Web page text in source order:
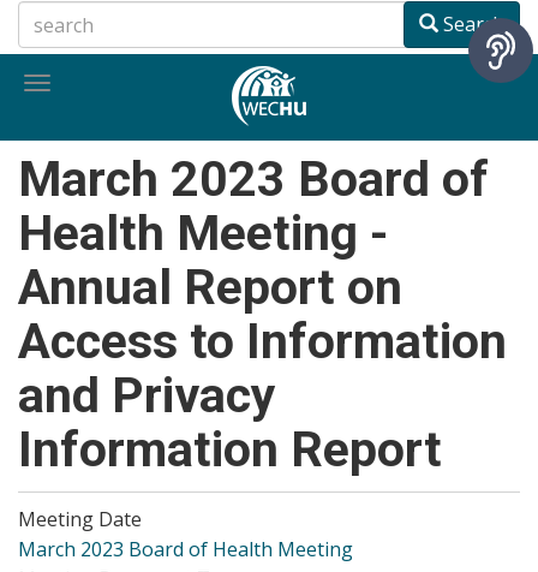
to
main
Search
Toggle
March 2023 Board of
Health Meeting -
Annual Report on
Access to Information
and Privacy
Information Report
Meeting Date
March 2023 Board of Health Meeting